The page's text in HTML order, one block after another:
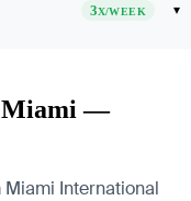
3X/WEEK ▾
Miami —
International